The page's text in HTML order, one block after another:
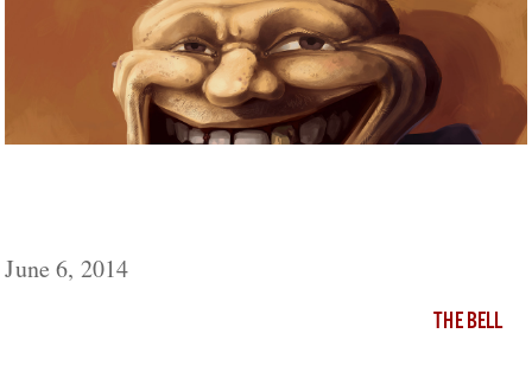
June 6, 2014
THE BELL